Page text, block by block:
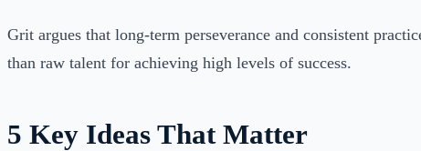
Grit argues that long-term perseverance and consistent
than raw talent for achieving high levels of success.
5 Key Ideas That Matter